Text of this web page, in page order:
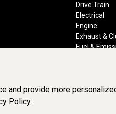
Drive Train
Electrical
Engine
Exhaust &
Fuel &
and provide more
Policy.